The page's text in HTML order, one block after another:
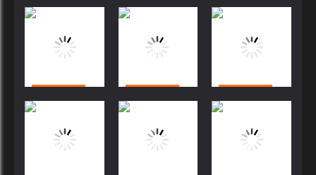
Bubble
Shooter
Challenge
Bubble
Shooter
Challenge
Bubble
Shooter
Arcade